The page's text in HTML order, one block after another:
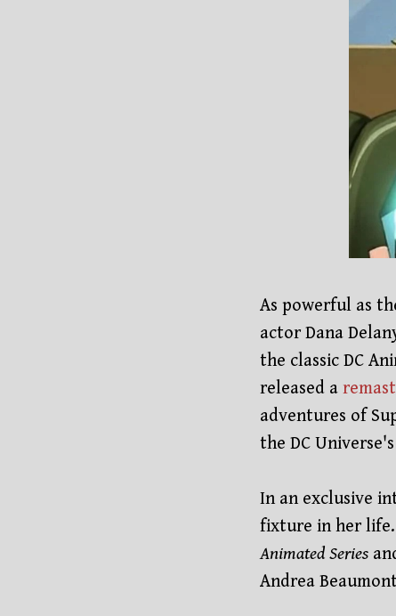
As powerful as
actor Dana
the classic DC
released a
adventures of
the DC
In an exclusive
fixture in her life.
Animated Series
Andrea